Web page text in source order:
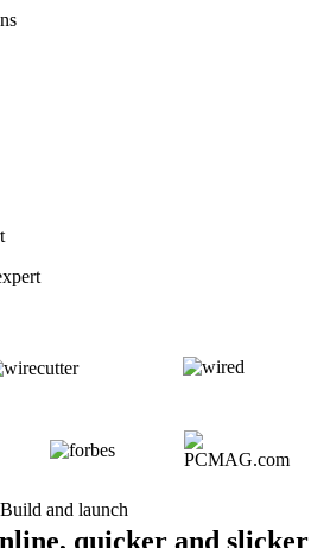
Build and launch
quicker and slicker